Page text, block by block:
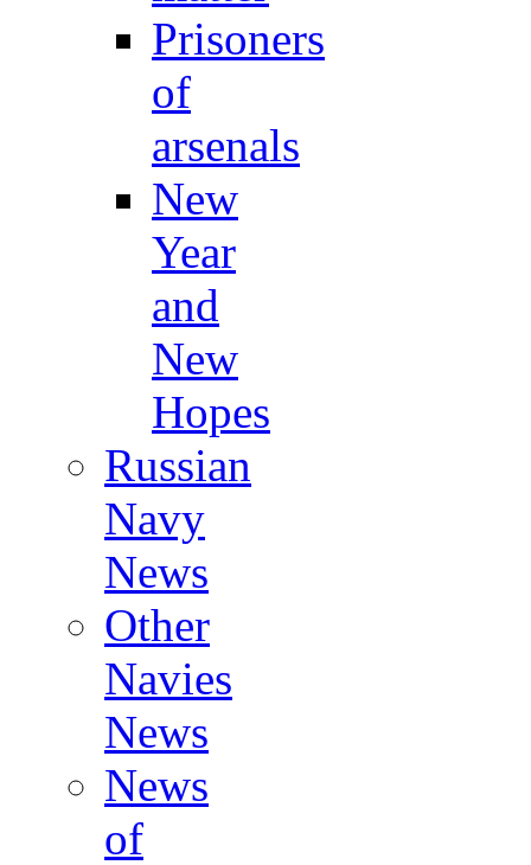
Prisoners
of
arsenals
New
Year
and
New
Hopes
Russian
Navy
News
Other
Navies
News
News
of